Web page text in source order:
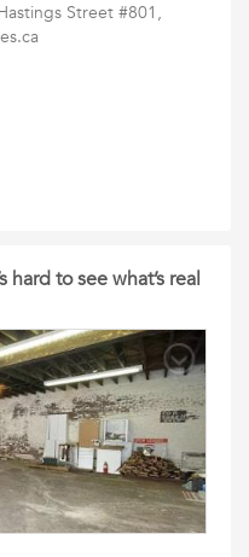
Street #801,
hard to see what’s real